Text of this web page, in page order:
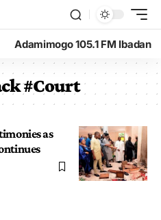
Adamimogo 105.1 FM Ibadan
#Court
as